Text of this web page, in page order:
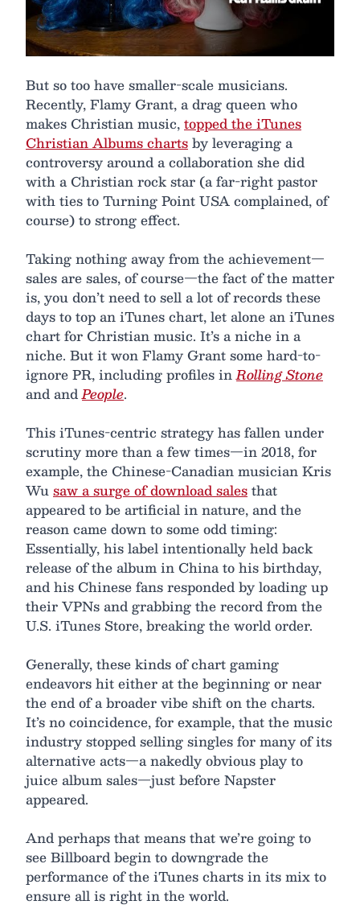
But so too have smaller-scale musicians.
Recently, Flamy Grant, a drag queen who
makes Christian music,topped the iTunes
Christian Albums chartsby leveraging a
controversy around a collaboration she did
with a Christian rock star (a far-right pastor
with ties to Turning Point USA complained, of
course) to strong effect.
Taking nothing away from the achievement—
sales are sales, of course—the fact of the matter
is, you don’t need to sell a lot of records these
days to top an iTunes chart, let alone an iTunes
chart for Christian music. It’s a niche in a
niche. But it won Flamy Grant some hard-to-
ignore PR, including profiles inRolling Stone
and andPeople.
This iTunes-centric strategy has fallen under
scrutiny more than a few times—in 2018, for
example, the Chinese-Canadian musician Kris
Wusaw a surge of download salesthat
appeared to be artificial in nature, and the
reason came down to some odd timing:
Essentially, his label intentionally held back
release of the album in China to his birthday,
and his Chinese fans responded by loading up
their VPNs and grabbing the record from the
U.S. iTunes Store, breaking the world order.
Generally, these kinds of chart gaming
endeavors hit either at the beginning or near
the end of a broader vibe shift on the charts.
It’s no coincidence, for example, that the music
industry stopped selling singles for many of its
alternative acts—a nakedly obvious play to
juice album sales—just before Napster
appeared.
And perhaps that means that we’re going to
see Billboard begin to downgrade the
performance of the iTunes charts in its mix to
ensure all is right in the world.